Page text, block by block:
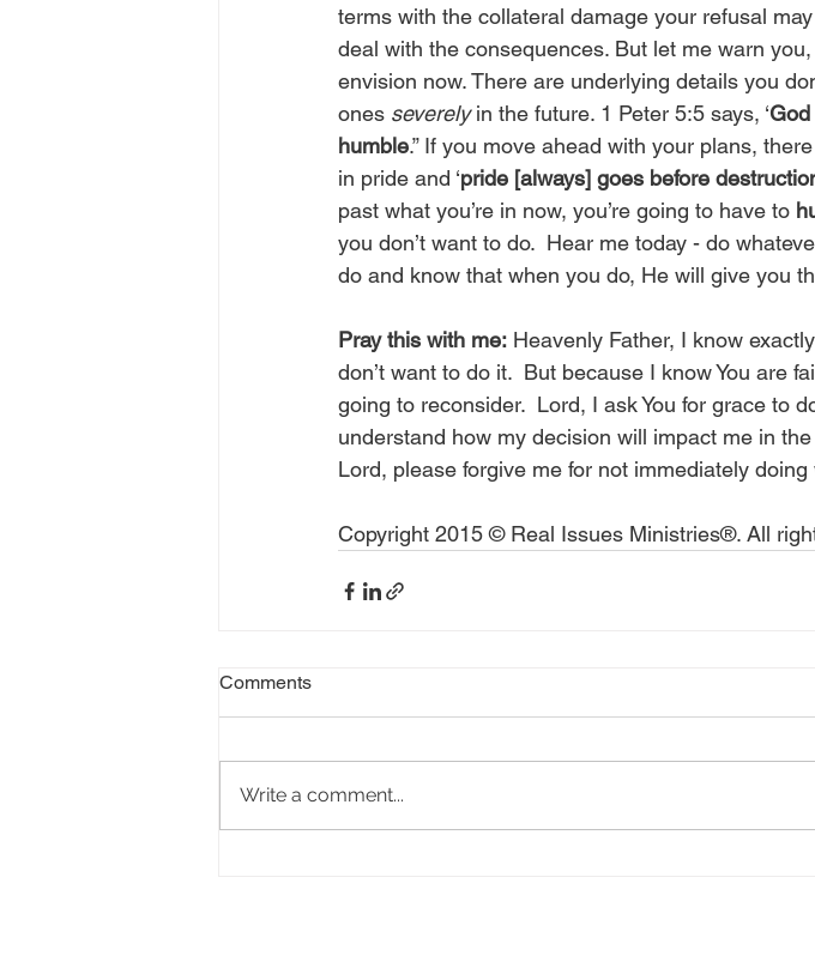
terms with the collateral damage your refusal
deal with the consequences. But let me warn
envision now. There are underlying details you
ones severely in the future. 1 Peter 5:5 says, ‘
humble.” If you move ahead with your plans,
in pride and ‘pride [always] goes before
past what you’re in now, you’re going to have to
you don’t want to do.  Hear me today - do
do and know that when you do, He will give you
Pray this with me: Heavenly Father, I know
don’t want to do it.  But because I know You are
going to reconsider.  Lord, I ask You for grace to
understand how my decision will impact me in
Lord, please forgive me for not immediately doing
Copyright 2015 © Real Issues Ministries®. All
Comments
Write a comment...